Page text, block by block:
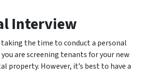
Interview
the time to conduct a personal
are screening tenants for your new
property. However, it’s best to have a